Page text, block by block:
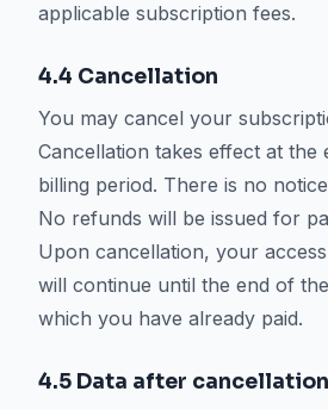
applicable subscription fees.
4.4 Cancellation
You may cancel your
Cancellation takes effect at
billing period. There is no
No refunds will be issued for
Upon cancellation, your
will continue until the end of
which you have already paid.
4.5 Data after cancellation